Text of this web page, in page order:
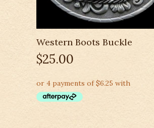
Western Boots Buckle
$25.00